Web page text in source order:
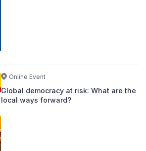
Online Event
Global democracy at risk: What are the
local ways forward?